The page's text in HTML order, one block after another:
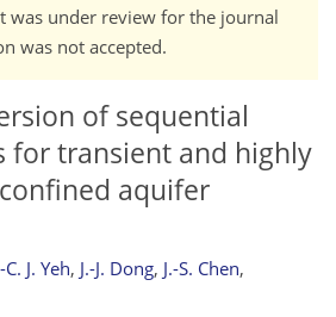
was under review for the journal
was not accepted.
of sequential
for transient and highly
aquifer
C. J. Yeh, J.-J. Dong, J.-S. Chen,